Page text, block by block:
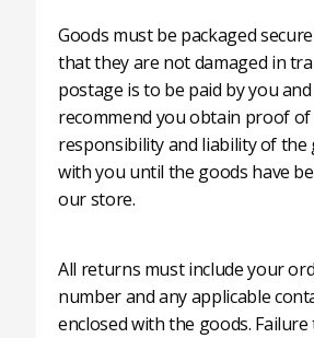
Goods must be packaged
that they are not damaged in
postage is to be paid by you
recommend you obtain proof
responsibility and liability of the
with you until the goods have
our store.
All returns must include your
number and any applicable
enclosed with the goods.